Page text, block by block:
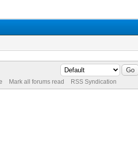
Mark all forums read RSS Syndication